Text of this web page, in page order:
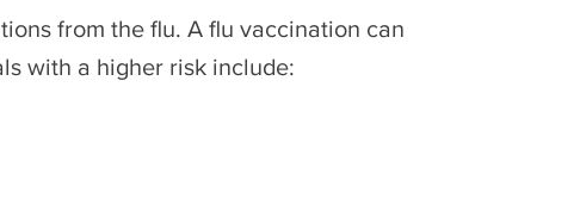
from the flu. A flu vaccination can
with a higher risk include: